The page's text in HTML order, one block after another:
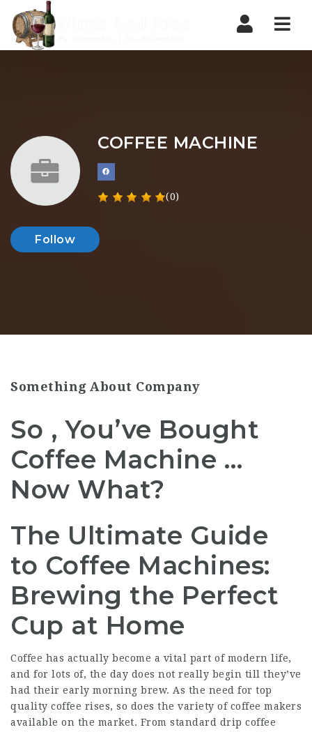
COFFEE MACHINE
(0)
Follow
Something About Company
So , You’ve Bought
Coffee Machine …
Now What?
The Ultimate Guide
to Coffee Machines:
Brewing the Perfect
Cup at Home
Coffee has actually become a vital part of modern life,
and for lots of, the day does not really begin till they’ve
had their early morning brew. As the need for top
quality coffee rises, so does the variety of coffee makers
available on the market. From standard drip coffee